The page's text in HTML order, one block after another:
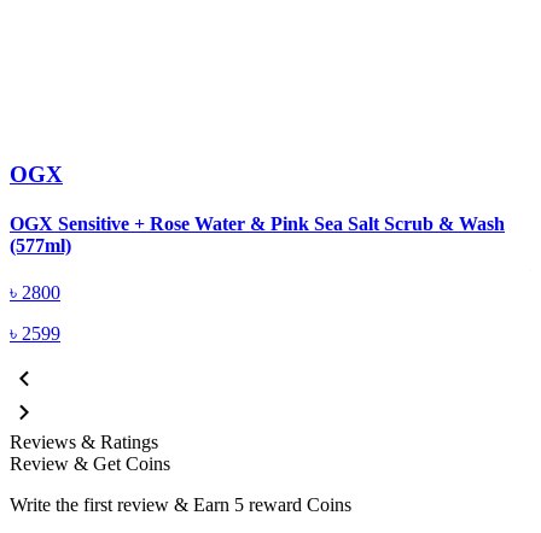
OGX
OGX Sensitive + Rose Water & Pink Sea Salt Scrub & Wash
(577ml)
৳ 2800
৳ 2599
Reviews & Ratings
Review & Get Coins
Write the first review & Earn 5 reward Coins